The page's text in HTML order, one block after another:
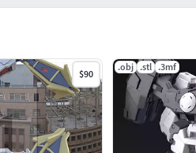
$90
.obj .stl .3mf